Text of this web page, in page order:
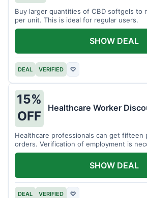
Buy larger quantities of CBD softgels to
per unit. This is ideal for regular users.
DEAL VERIFIED ♡
SHOW DEAL
15%
OFF
Healthcare Worker
Healthcare professionals can get
orders. Verification of employment is
DEAL VERIFIED ♡
SHOW DEAL